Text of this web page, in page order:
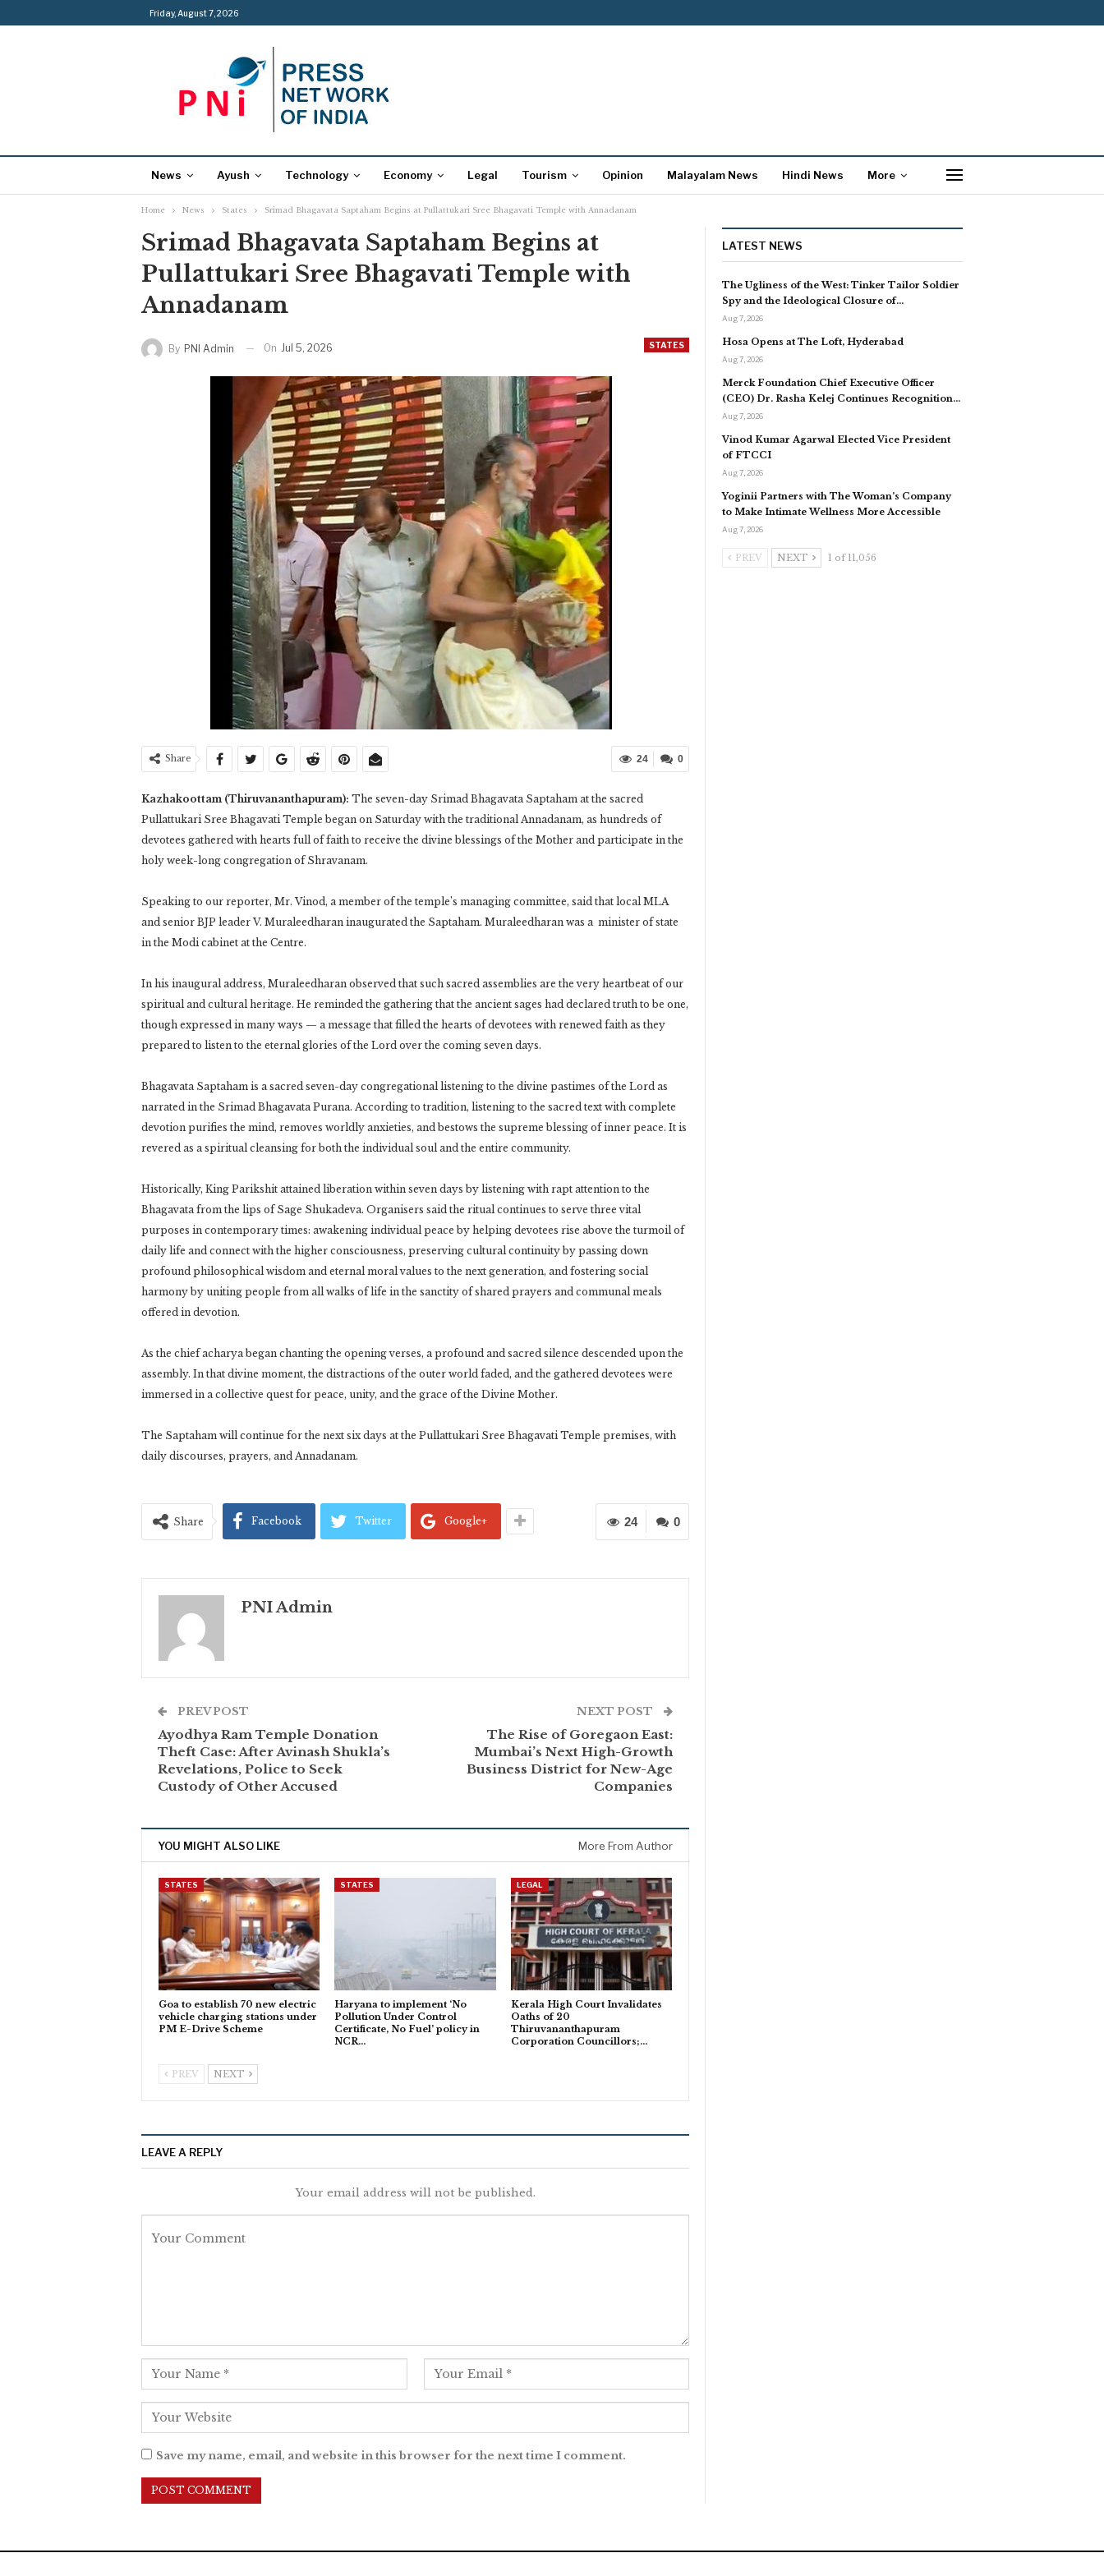
Friday, August 7, 2026
News Ayush Technology Economy Legal Tourism Opinion Malayalam News Hindi News More
Home News States Srimad Bhagavata Saptaham Begins at Pullattukari Sree Bhagavati Temple with Annadanam
Srimad Bhagavata Saptaham Begins at
Pullattukari Sree Bhagavati Temple with
Annadanam
STATES
By PNI Admin On Jul 5, 2026
0
24
Share
Kazhakoottam (Thiruvananthapuram): The seven-day Srimad Bhagavata Saptaham at the sacred
Pullattukari Sree Bhagavati Temple began on Saturday with the traditional Annadanam, as hundreds of
devotees gathered with hearts full of faith to receive the divine blessings of the Mother and participate in the
holy week-long congregation of Shravanam.
Speaking to our reporter, Mr. Vinod, a member of the temple’s managing committee, said that local MLA
and senior BJP leader V. Muraleedharan inaugurated the Saptaham. Muraleedharan was a minister of state
in the Modi cabinet at the Centre.
In his inaugural address, Muraleedharan observed that such sacred assemblies are the very heartbeat of our
spiritual and cultural heritage. He reminded the gathering that the ancient sages had declared truth to be one,
though expressed in many ways — a message that filled the hearts of devotees with renewed faith as they
prepared to listen to the eternal glories of the Lord over the coming seven days.
Bhagavata Saptaham is a sacred seven-day congregational listening to the divine pastimes of the Lord as
narrated in the Srimad Bhagavata Purana. According to tradition, listening to the sacred text with complete
devotion purifies the mind, removes worldly anxieties, and bestows the supreme blessing of inner peace. It is
revered as a spiritual cleansing for both the individual soul and the entire community.
Historically, King Parikshit attained liberation within seven days by listening with rapt attention to the
Bhagavata from the lips of Sage Shukadeva. Organisers said the ritual continues to serve three vital
purposes in contemporary times: awakening individual peace by helping devotees rise above the turmoil of
daily life and connect with the higher consciousness, preserving cultural continuity by passing down
profound philosophical wisdom and eternal moral values to the next generation, and fostering social
harmony by uniting people from all walks of life in the sanctity of shared prayers and communal meals
offered in devotion.
As the chief acharya began chanting the opening verses, a profound and sacred silence descended upon the
assembly. In that divine moment, the distractions of the outer world faded, and the gathered devotees were
immersed in a collective quest for peace, unity, and the grace of the Divine Mother.
The Saptaham will continue for the next six days at the Pullattukari Sree Bhagavati Temple premises, with
daily discourses, prayers, and Annadanam.
0
24
Share Facebook Twitter Google+
PNI Admin
PREV POST
Ayodhya Ram Temple Donation
Theft Case: After Avinash Shukla’s
Revelations, Police to Seek
Custody of Other Accused
NEXT POST
The Rise of Goregaon East:
Mumbai’s Next High-Growth
Business District for New-Age
Companies
YOU MIGHT ALSO LIKE More From Author
STATES
Goa to establish 70 new electric
vehicle charging stations under
PM E-Drive Scheme
STATES
Haryana to implement ‘No
Pollution Under Control
Certificate, No Fuel’ policy in
NCR…
LEGAL
Kerala High Court Invalidates
Oaths of 20
Thiruvananthapuram
Corporation Councillors;…
PREV NEXT
LEAVE A REPLY
Your email address will not be published.
Save my name, email, and website in this browser for the next time I comment.
LATEST NEWS
The Ugliness of the West: Tinker Tailor Soldier
Spy and the Ideological Closure of…
Aug 7, 2026
Hosa Opens at The Loft, Hyderabad
Aug 7, 2026
Merck Foundation Chief Executive Officer
(CEO) Dr. Rasha Kelej Continues Recognition…
Aug 7, 2026
Vinod Kumar Agarwal Elected Vice President
of FTCCI
Aug 7, 2026
Yoginii Partners with The Woman’s Company
to Make Intimate Wellness More Accessible
Aug 7, 2026
PREV NEXT 1 of 11,056